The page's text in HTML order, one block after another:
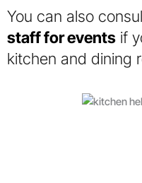
You can also
staff for events if
kitchen and dining